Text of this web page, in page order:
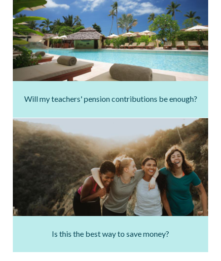
Will my teachers' pension contributions be enough?
Is this the best way to save money?